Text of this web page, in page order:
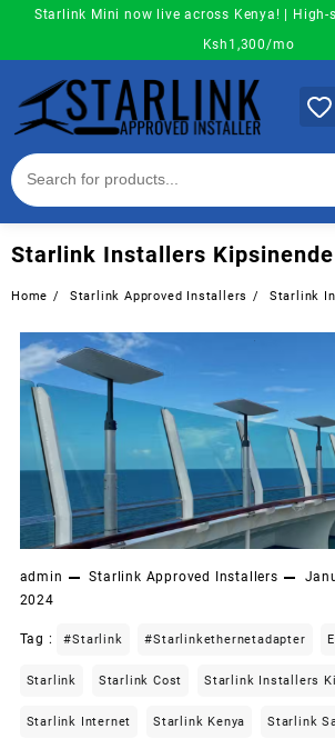
content
Starlink Mini now live across Kenya! | High-
Ksh1,300/mo
Starlink Installers Kipsinende
Home Starlink Approved Installers Starlink
admin Starlink Approved Installers
2024
Tag : #starlink #starlinkethernetadapter
Starlink Starlink Cost Starlink Installers
Starlink Internet Starlink Kenya Starlink